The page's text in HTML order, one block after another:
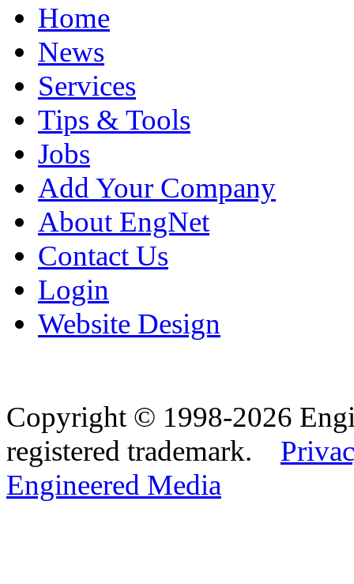
Home
News
Services
Tips & Tools
Jobs
Add Your Company
About EngNet
Contact Us
Login
Website Design
Copyright © 1998-2026
registered trademark.
Engineered Media